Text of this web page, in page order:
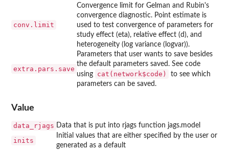
conv.limit
Convergence limit for Gelman and Rubin's
convergence diagnostic. Point estimate is
used to test convergence of parameters for
study effect (eta), relative effect (d), and
heterogeneity (log variance (logvar)).
extra.pars.save
Parameters that user wants to save besides
the default parameters saved. See code
using
cat(network$code)
to see which
parameters can be saved.
Value
data_rjags Data that is put into rjags function jags.model
inits
Initial values that are either specified by the user or
generated as a default